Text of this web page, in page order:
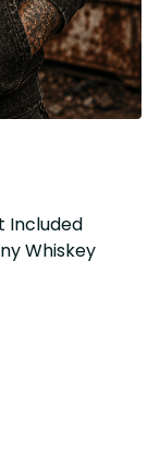
Included
Whiskey